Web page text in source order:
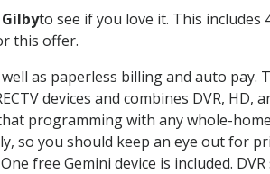
Gilbyto see if you love it. This
this offer.
as paperless billing and auto pay.
devices and combines DVR, HD,
programming with any whole-
so you should keep an eye out for
free Gemini device is included. DVR